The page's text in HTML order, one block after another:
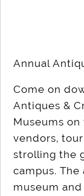
Annual
Come on
Antiques &
Museums
vendors,
strolling the
campus.
museum